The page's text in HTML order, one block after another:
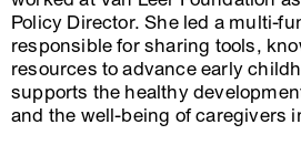
Policy Director. She led a multi-
responsible for sharing tools,
resources to advance early
supports the healthy
and the well-being of caregivers